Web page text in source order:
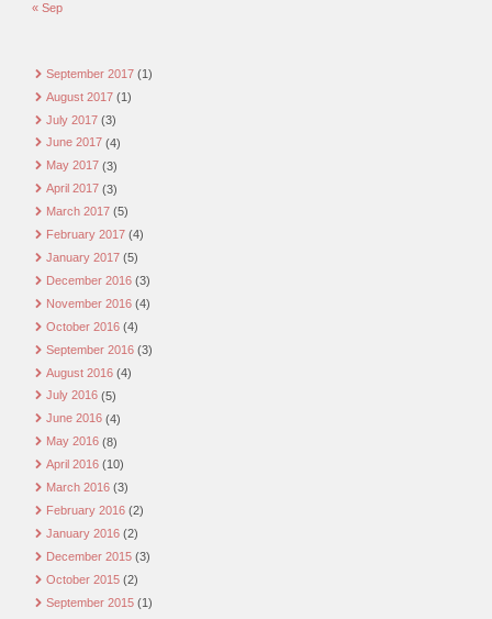
« Sep
September 2017 (1)
August 2017 (1)
July 2017 (3)
June 2017 (4)
May 2017 (3)
April 2017 (3)
March 2017 (5)
February 2017 (4)
January 2017 (5)
December 2016 (3)
November 2016 (4)
October 2016 (4)
September 2016 (3)
August 2016 (4)
July 2016 (5)
June 2016 (4)
May 2016 (8)
April 2016 (10)
March 2016 (3)
February 2016 (2)
January 2016 (2)
December 2015 (3)
October 2015 (2)
September 2015 (1)